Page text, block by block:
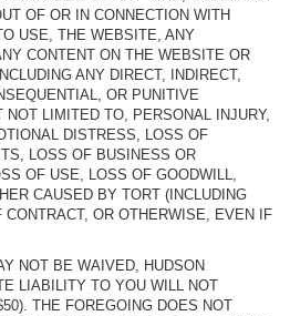
OF OR IN CONNECTION WITH
USE, THE WEBSITE, ANY
CONTENT ON THE WEBSITE OR
ANY DIRECT, INDIRECT,
OR PUNITIVE
NOT LIMITED TO, PERSONAL INJURY,
DISTRESS, LOSS OF
LOSS OF BUSINESS OR
OF USE, LOSS OF GOODWILL,
CAUSED BY TORT (INCLUDING
CONTRACT, OR OTHERWISE, EVEN IF
NOT BE WAIVED, HUDSON
LIABILITY TO YOU WILL NOT
THE FOREGOING DOES NOT